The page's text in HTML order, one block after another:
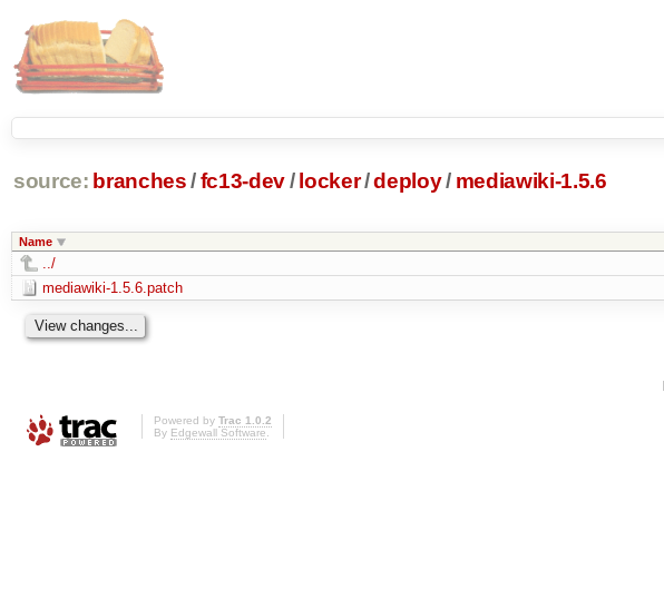
source: branches /fc13-dev/ locker/deploy/ mediawiki-1.5.6
Name
../
mediawiki-1.5.6.patch
Powered by Trac 1.0.2
By Edgewall Software.